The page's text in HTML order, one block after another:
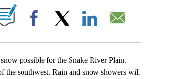
"".
Facebook
possible for the Snake River Plain.
southwest. Rain and snow showers will